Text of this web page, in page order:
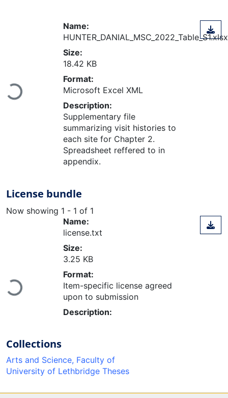
Loading...
Name:
HUNTER_DANIAL_MSC_2022_Table_S1.xlsx
Size:
18.42 KB
Format:
Microsoft Excel XML
Description:
Supplementary file
summarizing visit histories to
each site for Chapter 2.
Spreadsheet reffered to in
appendix.
License bundle
Now showing 1 - 1 of 1
Loading...
Name:
license.txt
Size:
3.25 KB
Format:
Item-specific license agreed
upon to submission
Description:
Collections
Arts and Science, Faculty of
University of Lethbridge Theses